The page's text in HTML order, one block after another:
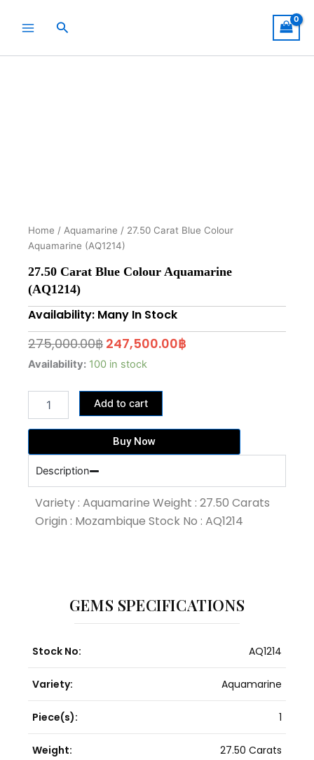
Search
Home / Aquamarine / 27.50 Carat Blue Colour
Aquamarine (AQ1214)
27.50 Carat Blue Colour Aquamarine
(AQ1214)
Availability: Many In Stock
275,000.00฿ Original
price
275,000.00฿.
247,500.00฿Current
Availability: 100 in stock
27.50
Blue
Colour
Aquamarine
(AQ1214)
Add to cart
Buy Now
Description
Variety : Aquamarine Weight : 27.50 Carats
Origin : Mozambique Stock No : AQ1214
GEMS SPECIFICATIONS
Stock No: AQ1214
Variety: Aquamarine
Piece(s): 1
Weight: 27.50 Carats